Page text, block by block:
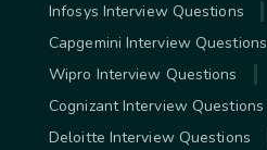
Infosys Interview Questions
Capgemini Interview Questions
Wipro Interview Questions
Cognizant Interview Questions
Deloitte Interview Questions